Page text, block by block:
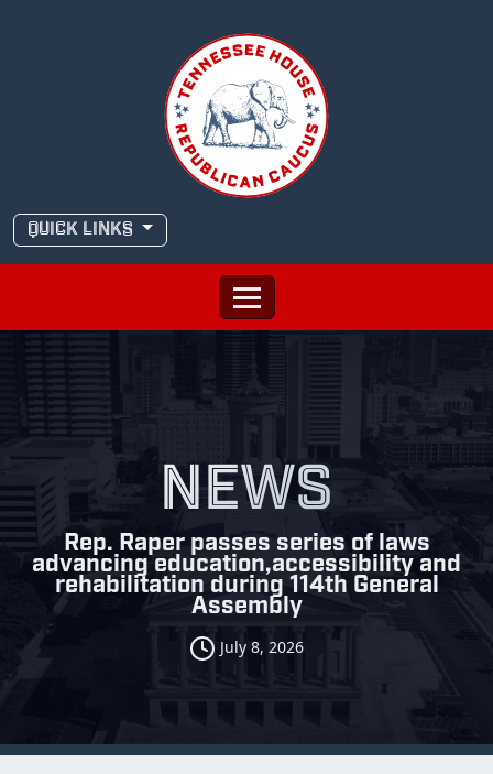
QUICK LINKS
NEWS
Rep. Raper passes series of laws
advancing education,accessibility and
rehabilitation during 114th General
Assembly
July 8, 2026